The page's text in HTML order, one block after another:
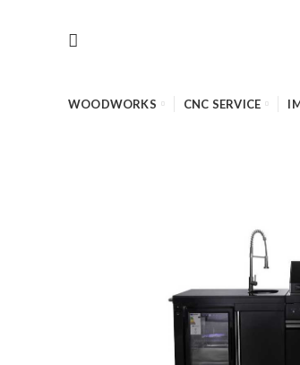
WOODWORKS CNC SERVICE